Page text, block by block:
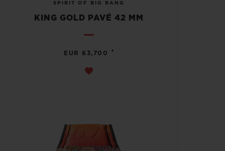
SPIRIT OF BIG BANG
KING GOLD PAVÉ 42 MM
EUR 63,700 •